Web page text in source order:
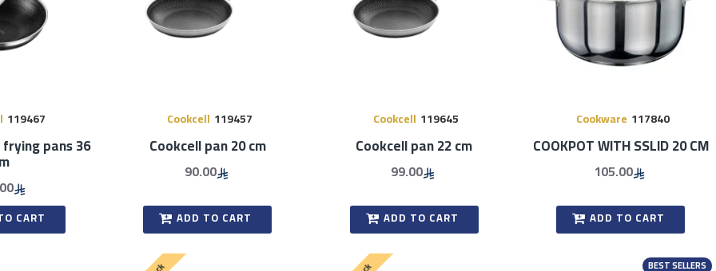
119467
pans 36
CART
Cookcell 119457
Cookcell pan 20 cm
90.00
ADD TO CART
Cookcell 119645
Cookcell pan 22 cm
99.00
ADD TO CART
Cookware 117840
COOKPOT WITH SSLID 20 CM
105.00
ADD TO CART
BEST SELLERS